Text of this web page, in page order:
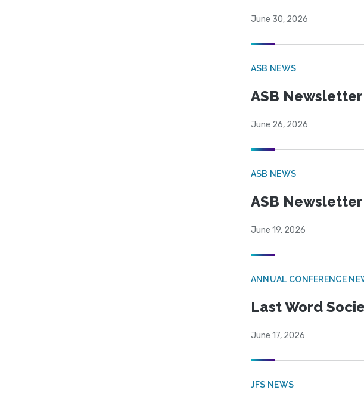
June 30, 2026
ASB NEWS
ASB Newsletter
June 26, 2026
ASB NEWS
ASB Newsletter
June 19, 2026
ANNUAL CONFERENCE
Last Word
June 17, 2026
JFS NEWS